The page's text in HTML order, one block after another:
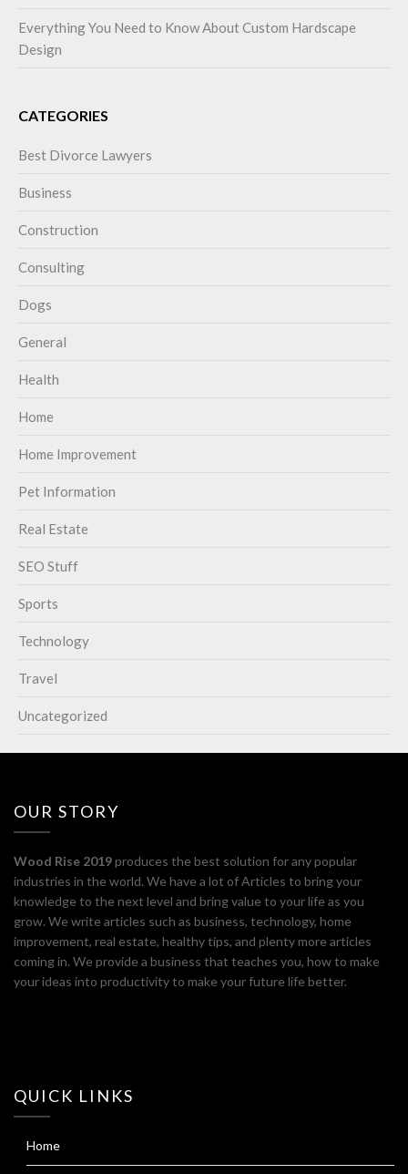
Everything You Need to Know About Custom Hardscape
Design
CATEGORIES
Best Divorce Lawyers
Business
Construction
Consulting
Dogs
General
Health
Home
Home Improvement
Pet Information
Real Estate
SEO Stuff
Sports
Technology
Travel
Uncategorized
OUR STORY
Wood Rise 2019produces the best solution for any popular
industries in the world. We have a lot of Articles to bring your
knowledge to the next level and bring value to your life as you
grow. We write articles such as business, technology, home
improvement, real estate, healthy tips, and plenty more articles
coming in. We provide a business that teaches you, how to make
your ideas into productivity to make your future life better.
QUICK LINKS
Home